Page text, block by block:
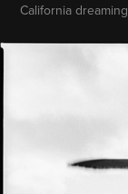
California dreaming